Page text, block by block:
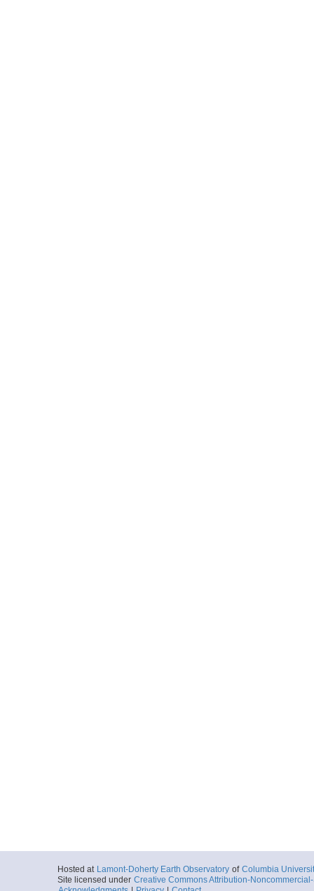
Hosted at Lamont-Doherty Earth Observatory of Columbia
Site licensed under Creative Commons Attribution-